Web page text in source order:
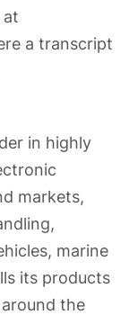
at
a transcript
in highly
markets,
marine
its products
the